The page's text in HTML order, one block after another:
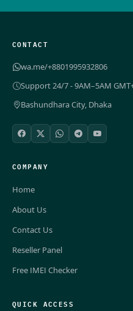
CONTACT
wa.me/+8801995932806
Support 24/7 - 9AM–5AM
Bashundhara City, Dhaka
COMPANY
Home
About Us
Contact Us
Reseller Panel
Free IMEI Checker
QUICK ACCESS